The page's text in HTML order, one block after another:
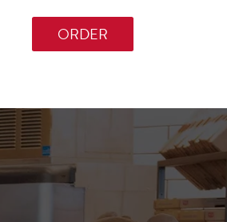
ORDER